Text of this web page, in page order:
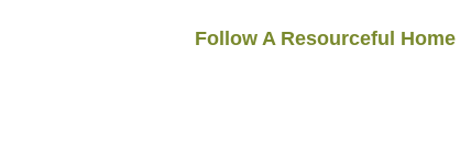
Follow A Resourceful Home